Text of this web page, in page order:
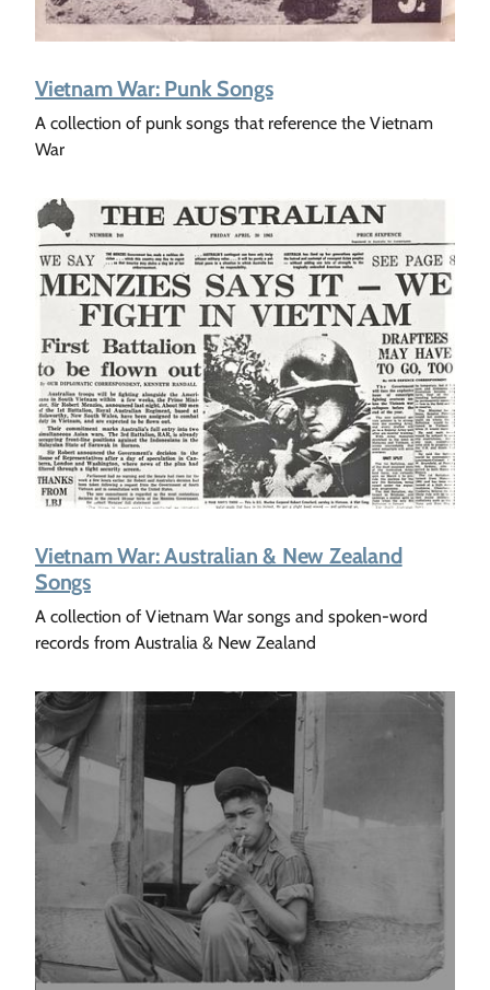
Vietnam War: Punk Songs
A collection of punk songs that reference the Vietnam
War
Vietnam War: Australian & New Zealand
Songs
A collection of Vietnam War songs and spoken-word
records from Australia & New Zealand